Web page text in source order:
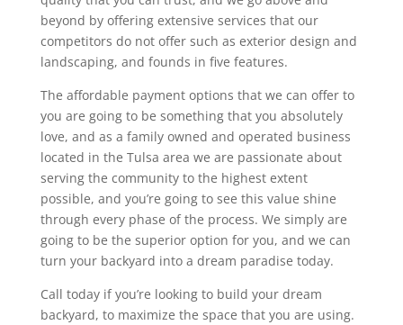
beyond by offering extensive services that our
competitors do not offer such as exterior design and
landscaping, and founds in five features.
The affordable payment options that we can offer to
you are going to be something that you absolutely
love, and as a family owned and operated business
located in the Tulsa area we are passionate about
serving the community to the highest extent
possible, and you’re going to see this value shine
through every phase of the process. We simply are
going to be the superior option for you, and we can
turn your backyard into a dream paradise today.
Call today if you’re looking to build your dream
backyard, to maximize the space that you are using.